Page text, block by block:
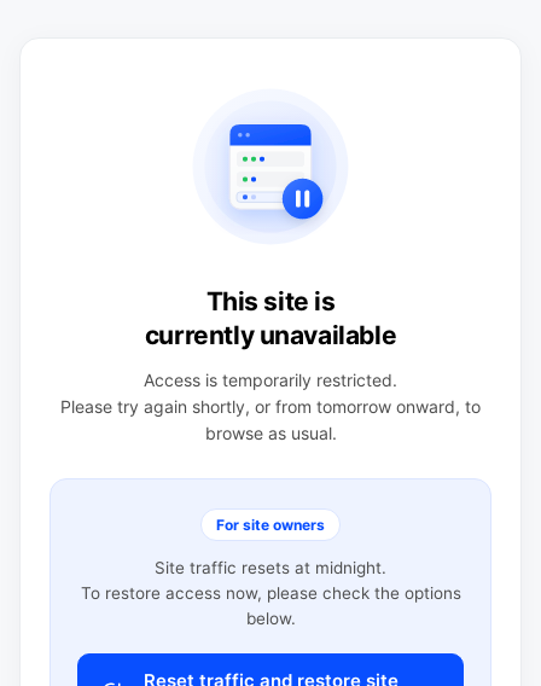
This site is
currently unavailable
Access is temporarily restricted.
Please try again shortly, or from tomorrow onward, to
browse as usual.
For site owners
Site traffic resets at midnight.
To restore access now, please check the options
below.
Reset traffic and restore site